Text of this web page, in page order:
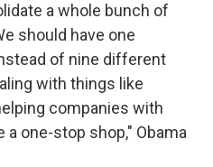
a whole bunch of
should have one
of nine different
with things like
companies with
one-stop shop," Obama